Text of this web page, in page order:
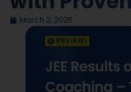
March 2, 2026